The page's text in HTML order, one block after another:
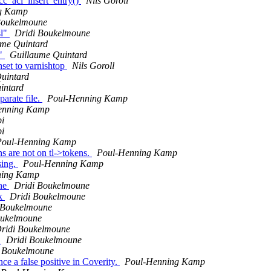
Kamp
Dridi Boukelmoune
Quintard
Guillaume Quintard
to varnishtop
Nils Goroll
file.
Poul-Henning Kamp
Kamp
Henning Kamp
are not on tl->tokens.
Poul-Henning Kamp
Poul-Henning Kamp
Kamp
Dridi Boukelmoune
Dridi Boukelmoune
Boukelmoune
Dridi Boukelmoune
a false positive in Coverity.
Poul-Henning Kamp